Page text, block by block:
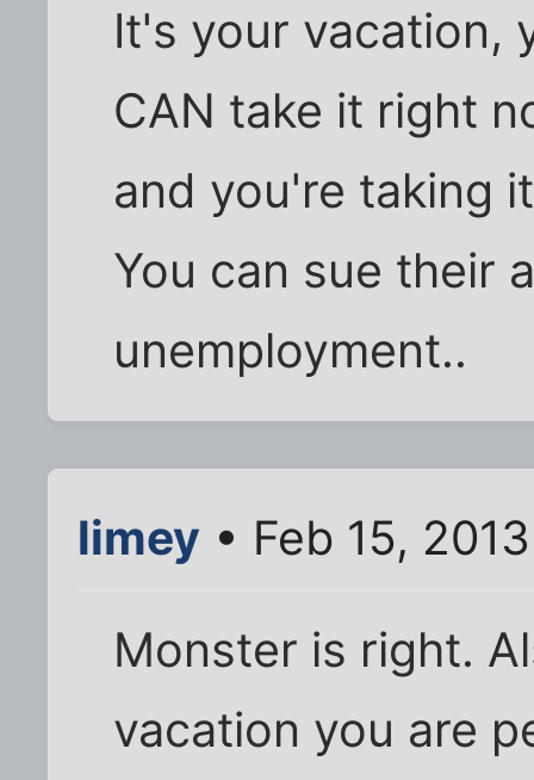
It's your vacation,
CAN take it right
and you're taking
You can sue their
unemployment..
limey • Feb 15,
Monster is right.
vacation you are